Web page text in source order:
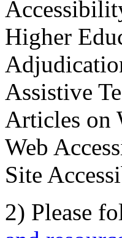
Higher
Assistive
Articles on
Web
Site
2) Please